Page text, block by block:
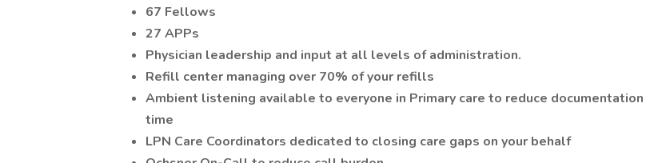
67 Fellows
27 APPs
Physician leadership and input at all levels of administration.
Refill center managing over 70% of your refills
Ambient listening available to everyone in Primary care to reduce documentation
time
LPN Care Coordinators dedicated to closing care gaps on your behalf